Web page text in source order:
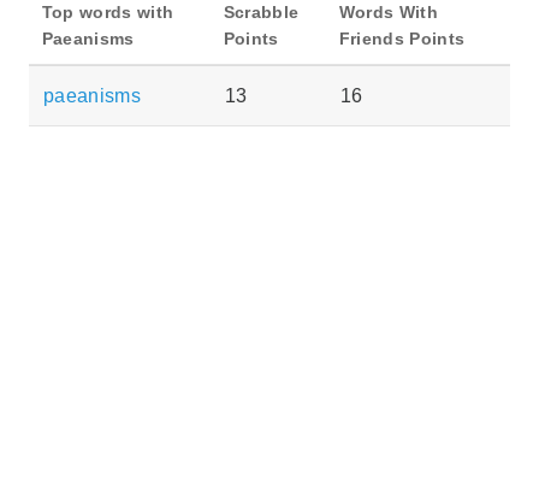
Top words with
Paeanisms
Scrabble
Points
Words With
Friends Points
paeanisms 13 16